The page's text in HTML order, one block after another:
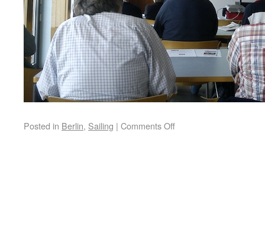
Posted in Berlin, Sailing | Comments Off